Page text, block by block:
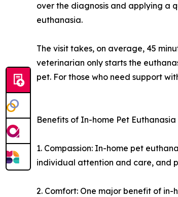
over the diagnosis and applying a
euthanasia.
The visit takes, on average, 45
veterinarian only starts the
pet. For those who need support
Benefits of In-home Pet
1. Compassion: In-home pet
individual attention and care, and
2. Comfort: One major benefit of